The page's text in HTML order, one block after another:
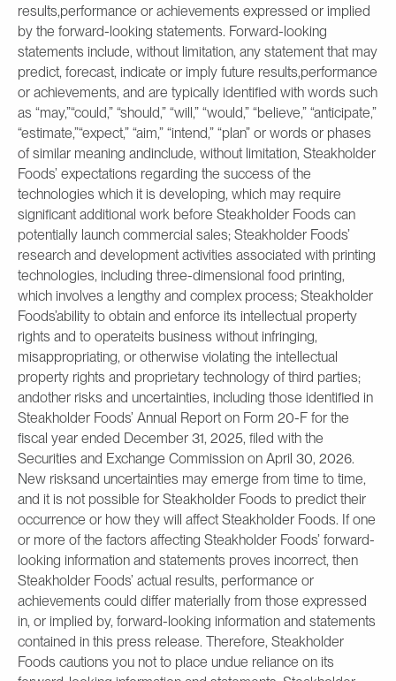
results,performance or achievements expressed or implied
by the forward-looking statements. Forward-looking
statements include, without limitation, any statement that may
predict, forecast, indicate or imply future results,performance
or achievements, and are typically identified with words such
as “may,”“could,” “should,” “will,” “would,” “believe,” “anticipate,”
“estimate,”“expect,” “aim,” “intend,” “plan” or words or phases
of similar meaning andinclude, without limitation, Steakholder
Foods’ expectations regarding the success of the
technologies which it is developing, which may require
significant additional work before Steakholder Foods can
potentially launch commercial sales; Steakholder Foods’
research and development activities associated with printing
technologies, including three-dimensional food printing,
which involves a lengthy and complex process; Steakholder
Foods’ability to obtain and enforce its intellectual property
rights and to operateits business without infringing,
misappropriating, or otherwise violating the intellectual
property rights and proprietary technology of third parties;
andother risks and uncertainties, including those identified in
Steakholder Foods’ Annual Report on Form 20-F for the
fiscal year ended December 31, 2025, filed with the
Securities and Exchange Commission on April 30, 2026.
New risksand uncertainties may emerge from time to time,
and it is not possible for Steakholder Foods to predict their
occurrence or how they will affect Steakholder Foods. If one
or more of the factors affecting Steakholder Foods’ forward-
looking information and statements proves incorrect, then
Steakholder Foods’ actual results, performance or
achievements could differ materially from those expressed
in, or implied by, forward-looking information and statements
contained in this press release. Therefore, Steakholder
Foods cautions you not to place undue reliance on its